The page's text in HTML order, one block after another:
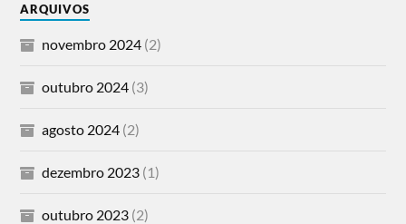
ARQUIVOS
novembro 2024 (2)
outubro 2024 (3)
agosto 2024 (2)
dezembro 2023 (1)
outubro 2023 (2)